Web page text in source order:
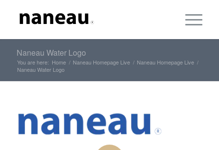
Naneau Water Logo
You are here: Home / Naneau Homepage Live / Naneau Homepage Live /
Naneau Water Logo